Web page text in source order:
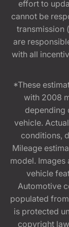
effort to
cannot be
transmission
are
with all
*These
with 2008
depending
vehicle.
conditions,
Mileage
model.
vehicle
Automotive
populated
is protected
copyright